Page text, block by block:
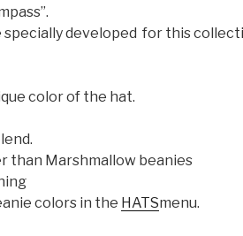
developed for this
color of the hat.
than Marshmallow beanies
colors in the HATSmenu.